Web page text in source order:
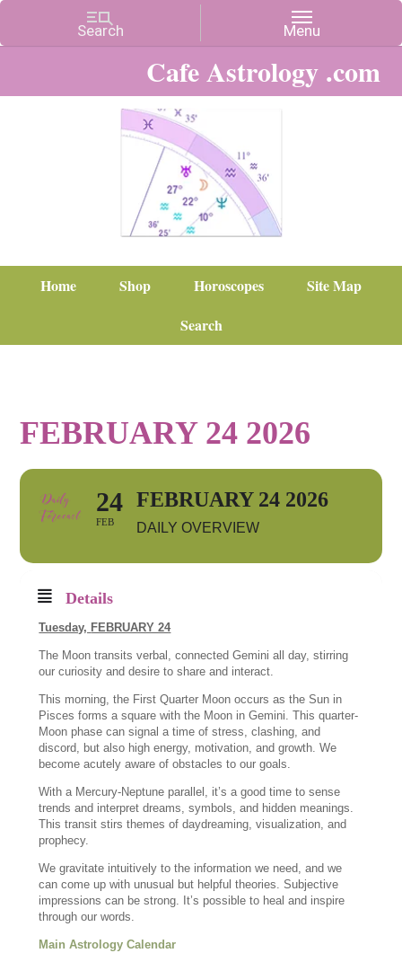
Cafe Astrology .com
Home Shop Horoscopes
Site Map
Search
FEBRUARY 24 2026
24
FEB
FEBRUARY 24 2026
DAILY OVERVIEW
Details
Tuesday, FEBRUARY 24
The Moon transits verbal, connected Gemini all day, stirring
our curiosity and desire to share and interact.
This morning, the First Quarter Moon occurs as the Sun in
Pisces forms a square with the Moon in Gemini. This quarter-
Moon phase can signal a time of stress, clashing, and
discord, but also high energy, motivation, and growth. We
become acutely aware of obstacles to our goals.
With a Mercury-Neptune parallel, it’s a good time to sense
trends and interpret dreams, symbols, and hidden meanings.
This transit stirs themes of daydreaming, visualization, and
prophecy.
We gravitate intuitively to the information we need, and we
can come up with unusual but helpful theories. Subjective
impressions can be strong. It’s possible to heal and inspire
through our words.
Main Astrology Calendar